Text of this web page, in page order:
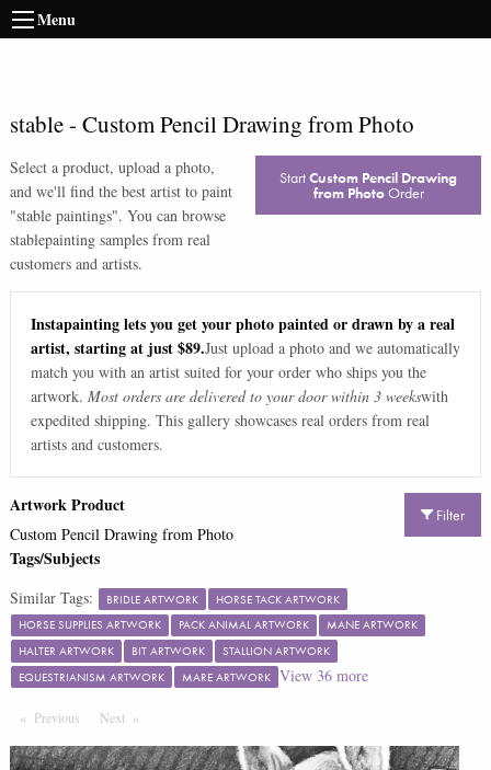
Menu
stable- Custom Pencil Drawing from Photo
Select a product, upload a photo,
and we'll find the best artist to paint
"stable paintings". You can browse
stablepainting samples from real
customers and artists.
StartCustom Pencil Drawing
from PhotoOrder
Instapainting lets you get your photo painted or drawn by a real
artist, starting at just $89.Just upload a photo and we automatically
match you with an artist suited for your order who ships you the
artwork. Most orders are delivered to your door within 3 weekswith
expedited shipping. This gallery showcases real orders from real
artists and customers.
Filter
Artwork Product
Custom Pencil Drawing from Photo
Tags/Subjects
Similar Tags: BRIDLE ARTWORK
HORSE TACK ARTWORK
HORSE SUPPLIES ARTWORK
PACK ANIMAL ARTWORK
MANE ARTWORK
HALTER ARTWORK
BIT ARTWORK
STALLION ARTWORK
EQUESTRIANISM ARTWORK
MARE ARTWORK View 36more
Previous PageNext Page